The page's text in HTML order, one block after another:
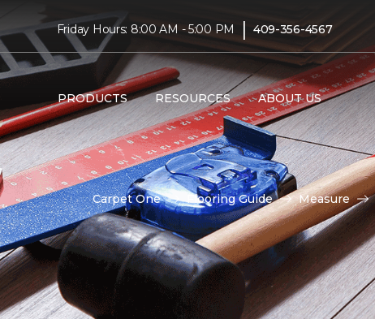
Friday Hours: 8:00 AM - 5:00 PM | 409-356-4567
PRODUCTS RESOURCES ABOUT US
Carpet One Flooring Guide Measure